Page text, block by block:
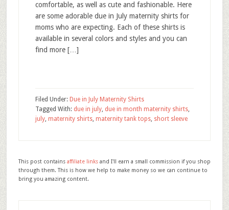
comfortable, as well as cute and fashionable. Here
are some adorable due in July maternity shirts for
moms who are expecting. Each of these shirts is
available in several colors and styles and you can
find more […]
Filed Under: Due in July Maternity Shirts
Tagged With: due in july, due in month maternity shirts,
july, maternity shirts, maternity tank tops, short sleeve
This post contains affiliate linksand I'll earn a small commission if you shop
through them. This is how we help to make money so we can continue to
bring you amazing content.